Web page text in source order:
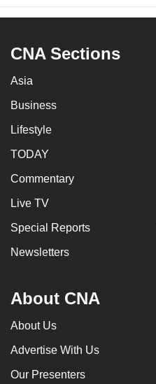
CNA Sections
Asia
Business
Lifestyle
TODAY
Commentary
Live TV
Special Reports
Newsletters
About CNA
About Us
Advertise With Us
Our Presenters